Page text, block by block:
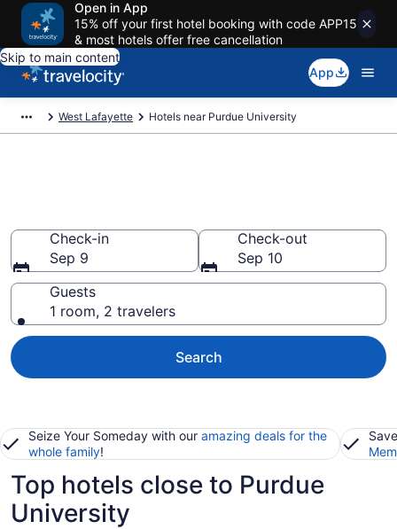
Open in App
15% off your first hotel booking with code APP15
& most hotels offer free cancellation
Skip to main content
App
West Lafayette Hotels near Purdue University
Check-in
Sep 9
Check-out
Sep 10
Guests
1 room, 2 travelers
Search
Seize Your Someday with our amazing deals for the
whole family!
Top hotels close to Purdue
University